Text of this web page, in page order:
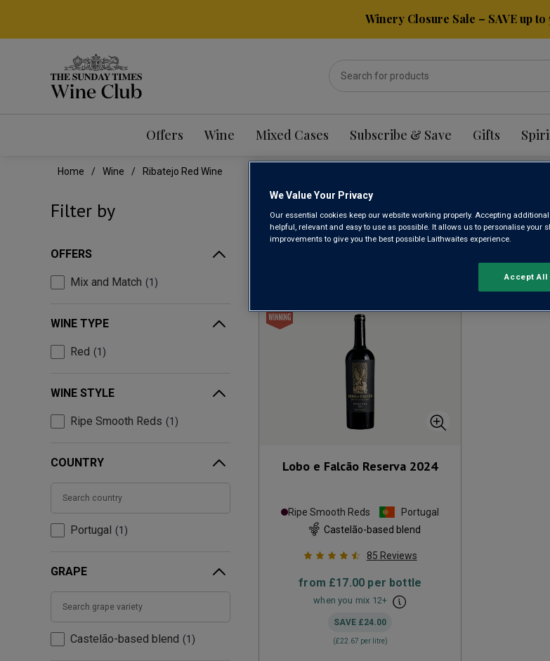
Winery Closure Sale – SAVE up to
Offers Wine Mixed Cases Subscribe & Save Gifts
Home Wine Ribatejo Red Wine
Filter by
OFFERS
Mix and Match 1
WINE TYPE
Red 1
WINE STYLE
Ripe Smooth Reds 1
COUNTRY
Portugal 1
GRAPE
Castelão-based blend 1
RIBATEJO RED WINE
Lobo e Falcão Reserva 2024
Ripe Smooth Reds
Portugal
Castelão-based blend
85 Reviews
from £17.00 per bottle
when you mix 12+
SAVE £24.00
(£22.67 per litre)
We Value Your Privacy
Our essential cookies keep our website working properly. Accepting
helpful, relevant and easy to use as possible. It allows us to personalise your
improvements to give you the best possible Laithwaites experience.
Accept All